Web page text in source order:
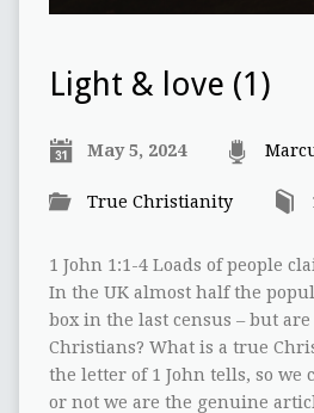
Light & love (1)
May 5, 2024
True Christianity
1 John 1:1-4 Loads of people
In the UK almost half the
box in the last census – but
Christians? What is a true
the letter of 1 John tells, so we
or not we are the genuine